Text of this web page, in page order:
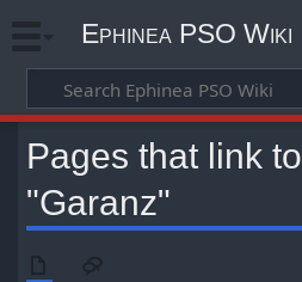
Ephinea PSO Wiki
Pages that link to
"Garanz"